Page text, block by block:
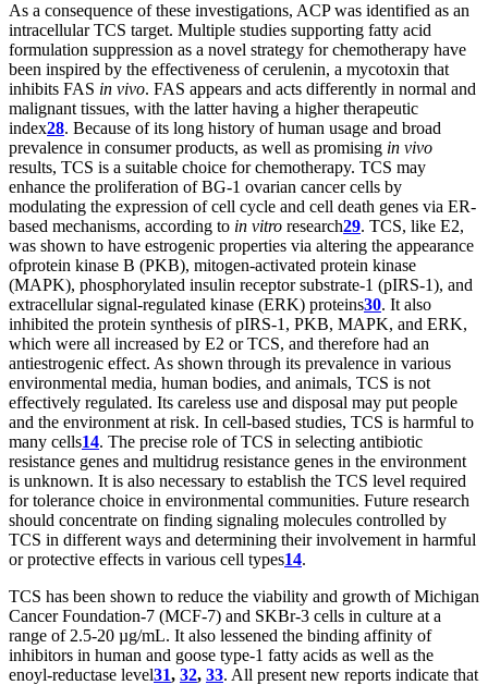
As a consequence of these investigations, ACP was identified as an
intracellular TCS target. Multiple studies supporting fatty acid
formulation suppression as a novel strategy for chemotherapy have
been inspired by the effectiveness of cerulenin, a mycotoxin that
inhibits FAS in vivo. FAS appears and acts differently in normal and
malignant tissues, with the latter having a higher therapeutic
index28. Because of its long history of human usage and broad
prevalence in consumer products, as well as promising in vivo
results, TCS is a suitable choice for chemotherapy. TCS may
enhance the proliferation of BG-1 ovarian cancer cells by
modulating the expression of cell cycle and cell death genes via ER-
based mechanisms, according to in vitro research29. TCS, like E2,
was shown to have estrogenic properties via altering the appearance
ofprotein kinase B (PKB), mitogen-activated protein kinase
(MAPK), phosphorylated insulin receptor substrate-1 (pIRS-1), and
extracellular signal-regulated kinase (ERK) proteins30. It also
inhibited the protein synthesis of pIRS-1, PKB, MAPK, and ERK,
which were all increased by E2 or TCS, and therefore had an
antiestrogenic effect. As shown through its prevalence in various
environmental media, human bodies, and animals, TCS is not
effectively regulated. Its careless use and disposal may put people
and the environment at risk. In cell-based studies, TCS is harmful to
many cells14. The precise role of TCS in selecting antibiotic
resistance genes and multidrug resistance genes in the environment
is unknown. It is also necessary to establish the TCS level required
for tolerance choice in environmental communities. Future research
should concentrate on finding signaling molecules controlled by
TCS in different ways and determining their involvement in harmful
or protective effects in various cell types14.
TCS has been shown to reduce the viability and growth of Michigan
Cancer Foundation-7 (MCF-7) and SKBr-3 cells in culture at a
range of 2.5-20 µg/mL. It also lessened the binding affinity of
inhibitors in human and goose type-1 fatty acids as well as the
enoyl-reductase level31, 32, 33. All present new reports indicate that